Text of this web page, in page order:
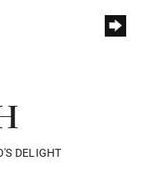
DELIGHT